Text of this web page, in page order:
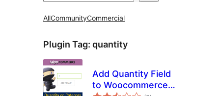
AllCommunityCommercial
Plugin Tag: quantity
Add Quantity Field
to Woocommerce
total